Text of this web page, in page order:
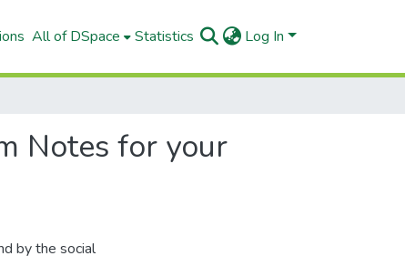
All of DSpace Statistics Log In
Notes for your
by the social